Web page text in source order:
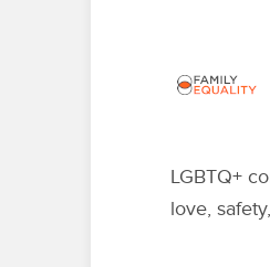
LGBTQ+
love,